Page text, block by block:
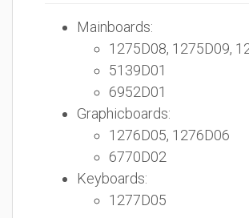
Mainboards:
1275D08, 1275D09,
5139D01
6952D01
Graphicboards:
1276D05, 1276D06
6770D02
Keyboards:
1277D05